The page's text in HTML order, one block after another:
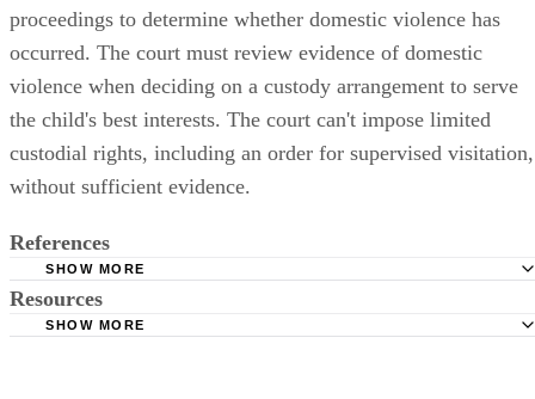
proceedings to determine whether domestic violence has
occurred. The court must review evidence of domestic
violence when deciding on a custody arrangement to serve
the child's best interests. The court can't impose limited
custodial rights, including an order for supervised visitation,
without sufficient evidence.
References
Parental Alienation Syndrome and Alienated Children --
Wrong in Child Custody Cases; Carol S. Bruch; 2002
SHOW MORE
Resources
SHOW MORE